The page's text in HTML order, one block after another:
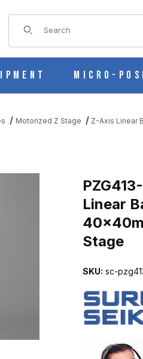
Product Search
Micro-
Motorized Z Stage Z-Axis Linear
MOTORIZED LINEAR BALL
Linear
Stage
SKU: sc-